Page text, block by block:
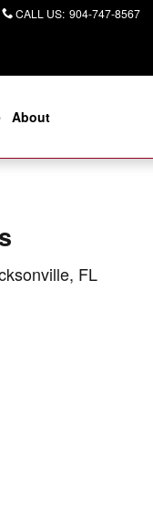
CALL US: 904-747-8567
About
FL